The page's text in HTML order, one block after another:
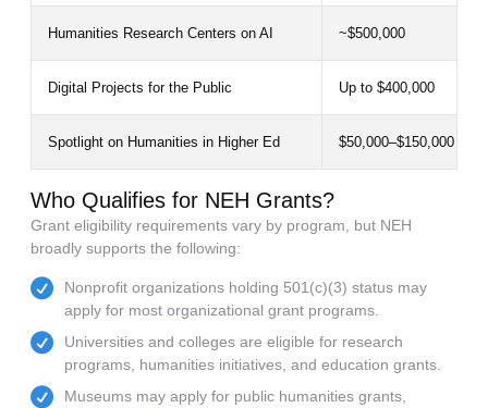
Humanities Research Centers on AI ~$500,000
Digital Projects for the Public Up to $400,000
Spotlight on Humanities in Higher Ed $50,000–$150,000
Who Qualifies for NEH Grants?
Grant eligibility requirements vary by program, but NEH
broadly supports the following:
Nonprofit organizations holding 501(c)(3) status may
apply for most organizational grant programs.
Universities and colleges are eligible for research
programs, humanities initiatives, and education grants.
Museums may apply for public humanities grants,